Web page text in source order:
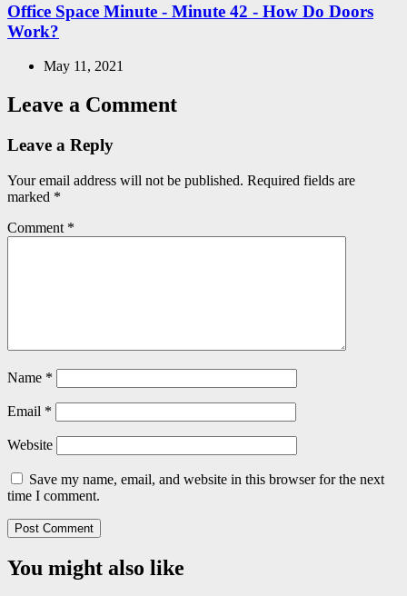
Office Space Minute - Minute 42 - How Do Doors
Work?
May 11, 2021
Leave a Comment
Leave a Reply
Your email address will not be published. Required fields are
marked *
Comment *
Name *
Email *
Website
Save my name, email, and website in this browser for the next
time I comment.
You might also like